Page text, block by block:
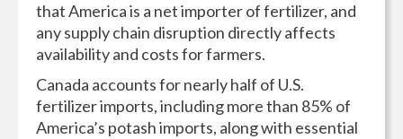
that America is a net importer of fertilizer, and
any supply chain disruption directly affects
availability and costs for farmers.
Canada accounts for nearly half of U.S.
fertilizer imports, including more than 85% of
America’s potash imports, along with essential